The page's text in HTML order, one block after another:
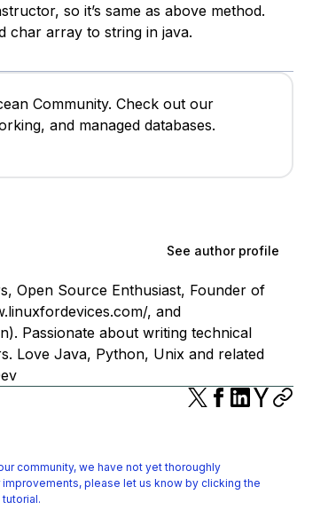
so it’s same as above method.
char array to string in java.
Community. Check out our
and managed databases.
See author profile
Open Source Enthusiast, Founder of
, and
Passionate about writing technical
Love Java, Python, Unix and related
community, we have not yet thoroughly
please let us know by clicking the